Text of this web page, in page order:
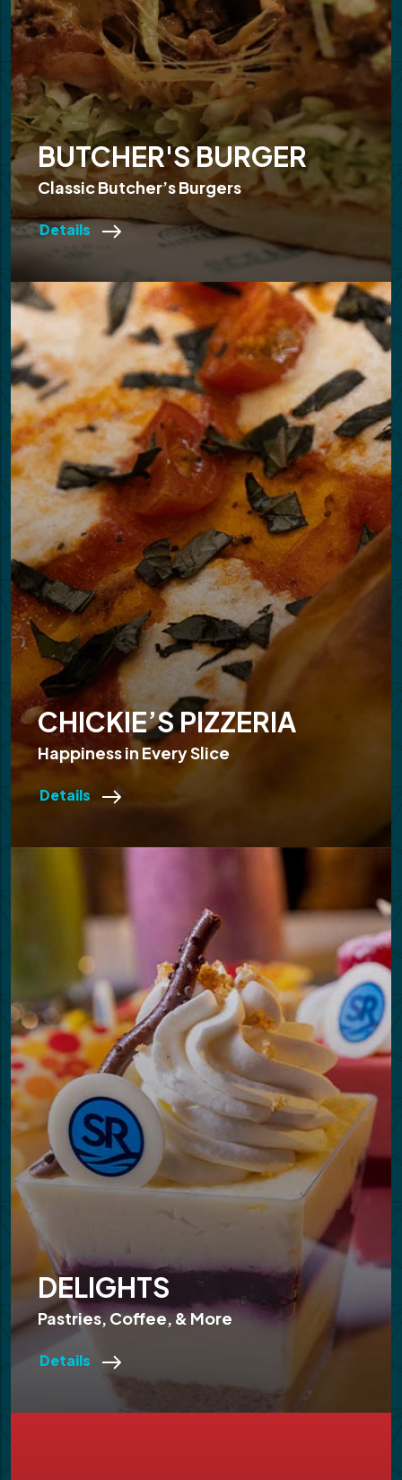
BUTCHER'S BURGER
Classic Butcher’s Burgers
Details
CHICKIE’S PIZZERIA
Happiness in Every Slice
Details
DELIGHTS
Pastries, Coffee, & More
Details